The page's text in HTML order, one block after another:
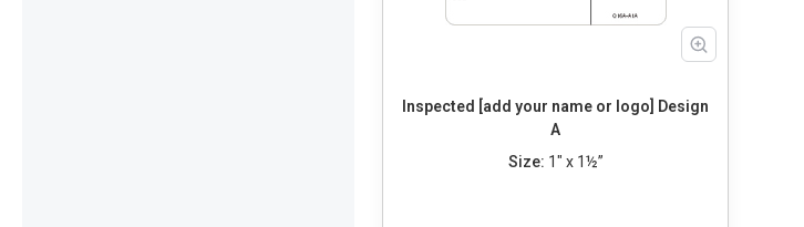
Inspected [add your name or logo] Design
A
Size: 1" x 1½”